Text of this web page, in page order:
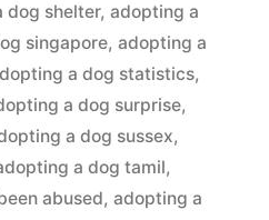
dog shelter, adopting a
singapore, adopting a
a dog statistics,
a dog surprise,
a dog sussex,
a dog tamil,
abused, adopting a